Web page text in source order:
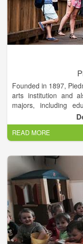
Founded in 1897,
arts institution and
majors, including
enrollment is
Demorest and Athens,
The Demorest
located in rural
designed for
downtown Athens.
undergraduate and
specialist programs
READ MORE